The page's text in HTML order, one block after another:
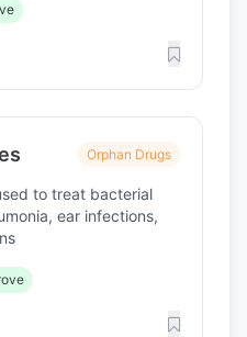
Orphan Drugs
to treat bacterial
ear infections,